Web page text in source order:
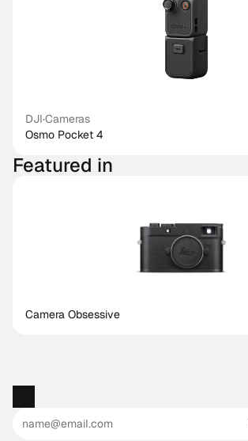
DJI·Cameras
Osmo Pocket 4
Featured in
Camera Obsessive